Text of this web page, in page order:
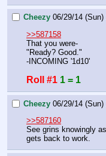
Cheezy 06/29/14 (Sun)
>>587158
That you were-
"Ready? Good."
-INCOMING '1d10'
Roll #1 1 = 1
Cheezy 06/29/14 (Sun)
>>587160
See grins knowingly
gets back to work.